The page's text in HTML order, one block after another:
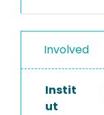
Involved
Instit
ut